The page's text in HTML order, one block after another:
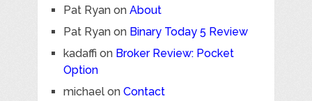
Pat Ryanon About
Pat Ryanon Binary Today 5 Review
kadaffi on Broker Review: Pocket
Option
michaelon Contact